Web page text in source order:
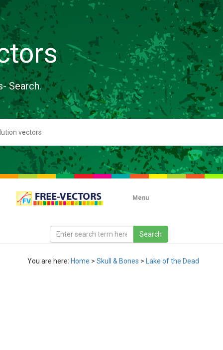
Search.
Menu
You are here: Home > Skull & Bones > Lake of the Dead